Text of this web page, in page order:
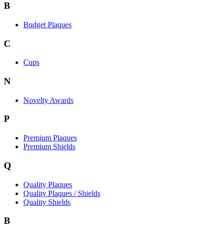
B
Budget Plaques
C
Cups
N
Novelty Awards
P
Premium Plaques
Premium Shields
Q
Quality Plaques
Quality Plaques / Shields
Quality Shields
B